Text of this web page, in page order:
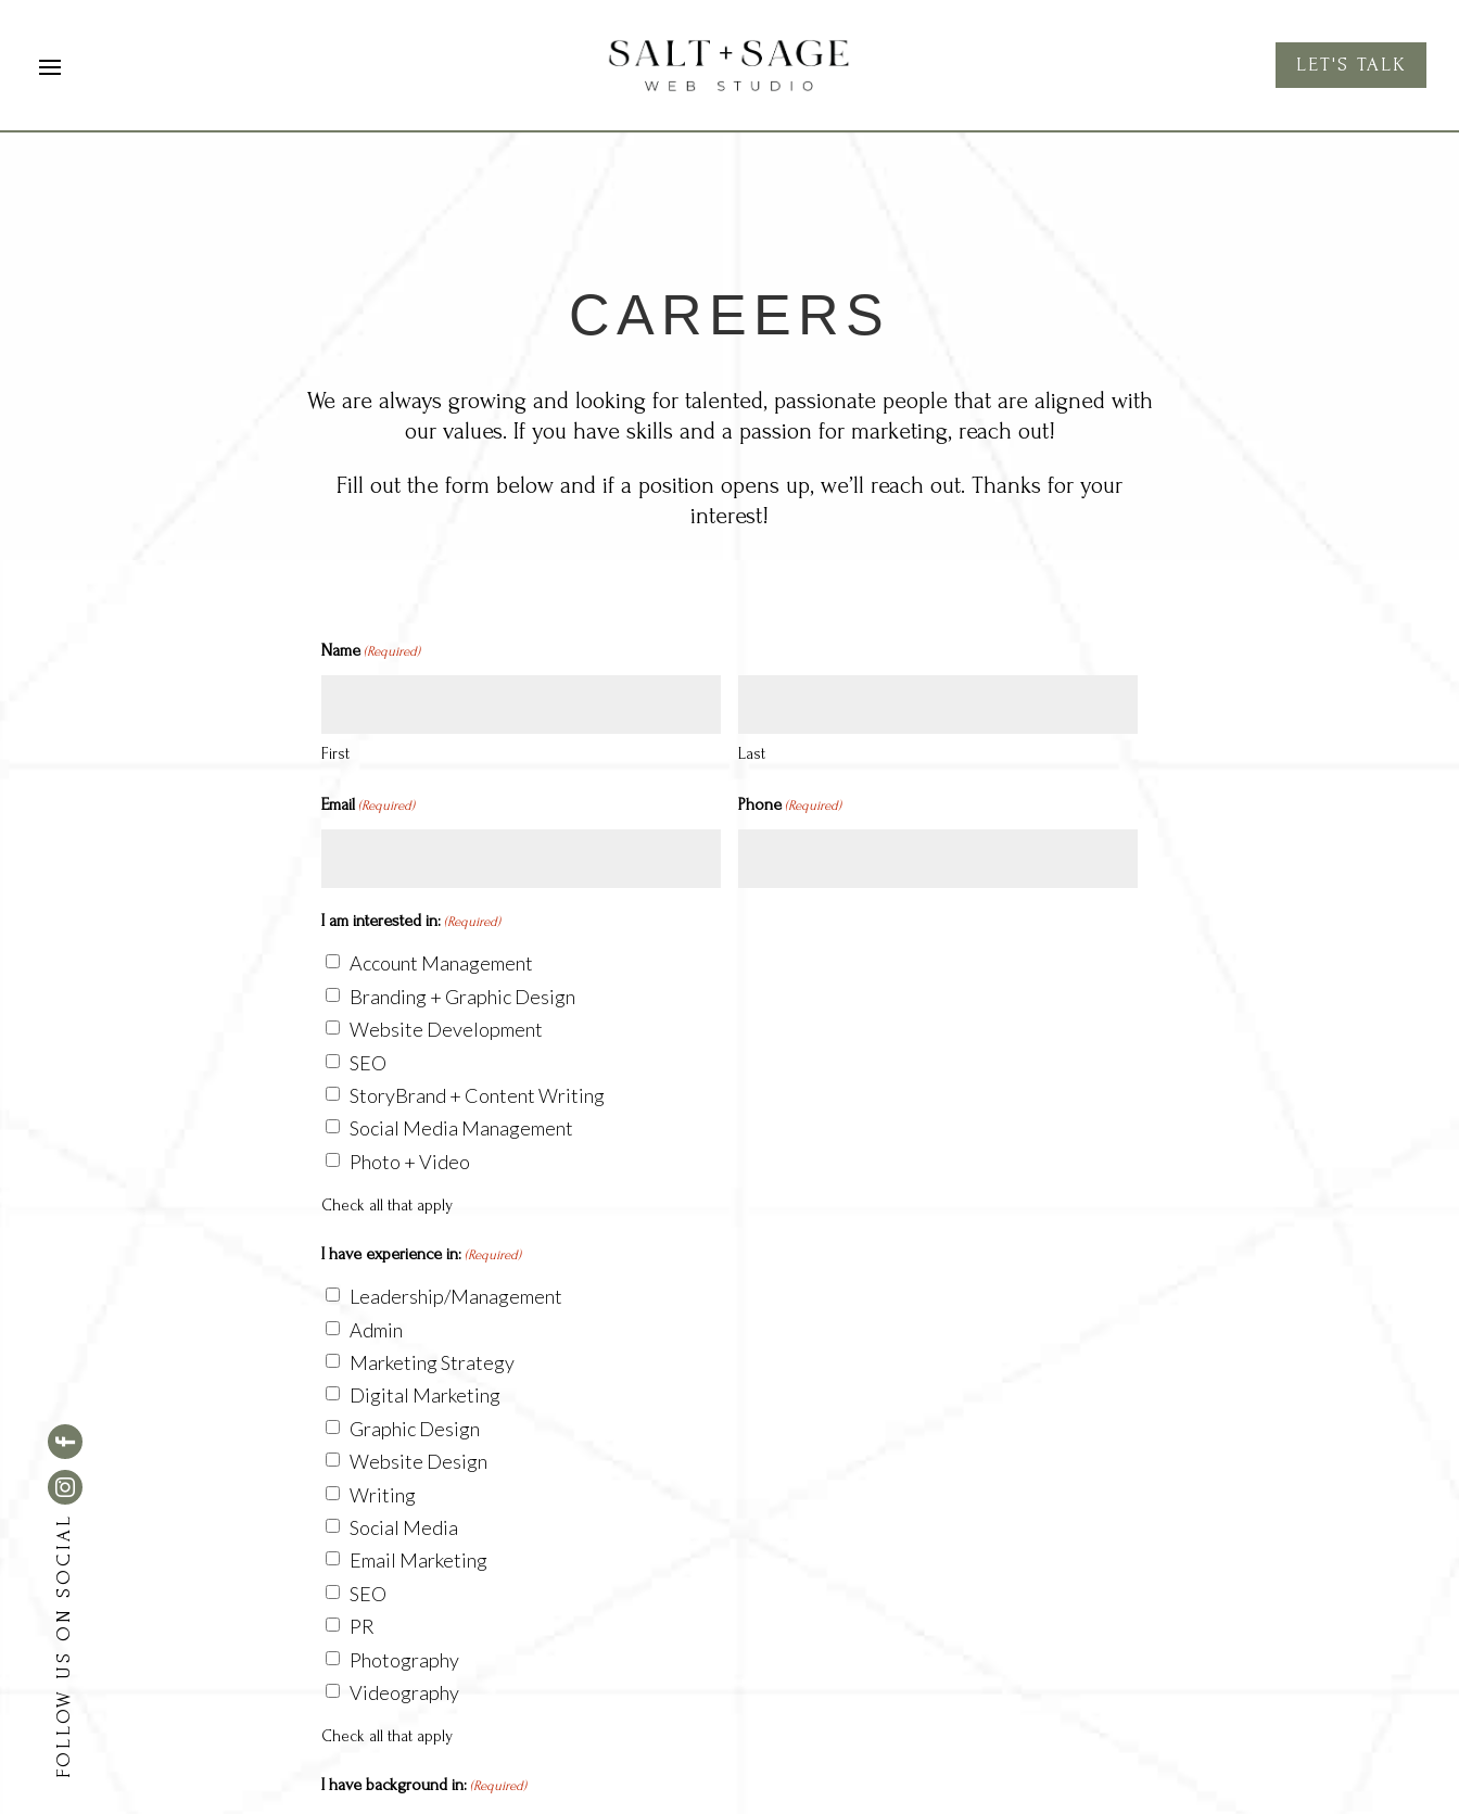
LET'S TALK
CAREERS
We are always growing and looking for talented, passionate people that are aligned with
our values. If you have skills and a passion for marketing, reach out!
Fill out the form below and if a position opens up, we’ll reach out. Thanks for your
interest!
Name (Required)
First Last
Email (Required) Phone (Required)
I am interested in: (Required)
Account Management
Branding + Graphic Design
Website Development
SEO
StoryBrand + Content Writing
Social Media Management
Photo + Video
Check all that apply
I have experience in: (Required)
Leadership/Management
Admin
Marketing Strategy
Digital Marketing
Graphic Design
Website Design
Writing
Social Media
Email Marketing
SEO
PR
Photography
Videography
Check all that apply
I have background in: (Required)
FOLLOW US ON SOCIAL